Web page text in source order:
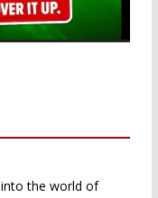
the world of